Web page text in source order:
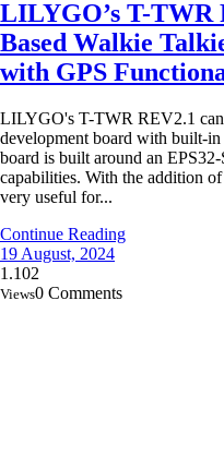
LILYGO’s T-TWR
Based Walkie
with GPS
LILYGO's T-TWR REV2.1 can
development board with built-
board is built around an
capabilities. With the addition
very useful for...
Continue Reading
19 August, 2024
1.102
Views0 Comments